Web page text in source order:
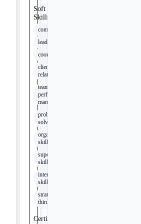
Soft
Skills
communication
leadership
coordination
client
relations
team
performance
management
problem-
solving
organizational
skills
supervisory
skills
interpersonal
skills
strategic
thinking
Certifications